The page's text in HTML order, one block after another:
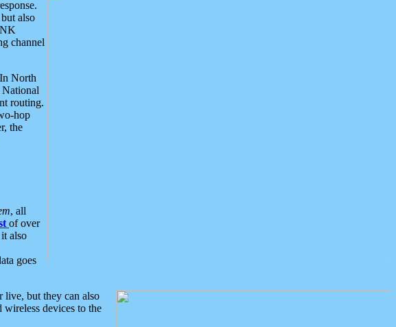
but also
channel
North
National
routing.
hop
the
, all
of over
also
goes
live, but they can also
devices to the